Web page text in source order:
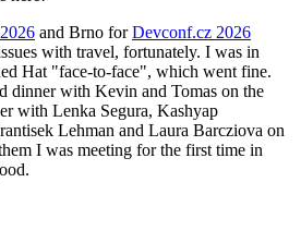
and Brno forDevconf.cz 2026
with travel, fortunately. I was in
Hat "face-to-face", which went fine.
dinner with Kevin and Tomas on the
with Lenka Segura, Kashyap
Lehman and Laura Barcziova on
I was meeting for the first time in